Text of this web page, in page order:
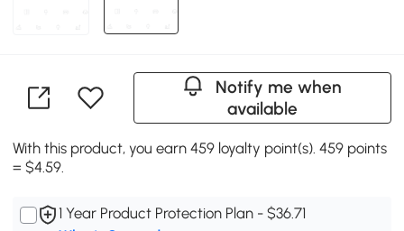
Notify me when
available
With this product, you earn 459 loyalty point(s). 459 points
= $4.59.
1 Year Product Protection Plan - $36.71